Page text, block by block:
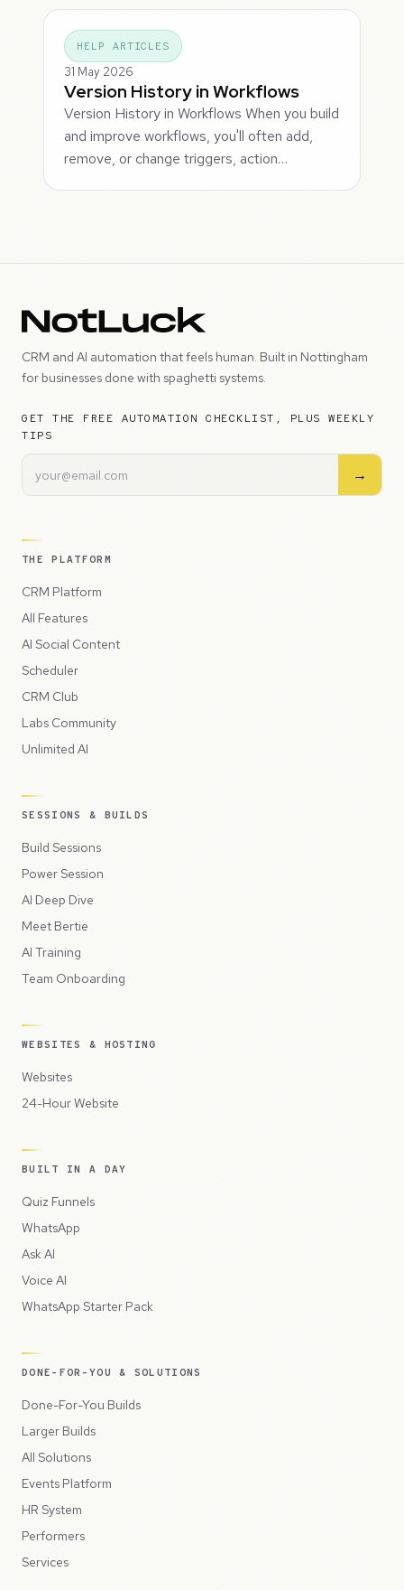
HELP ARTICLES
31 May 2026
Version History in Workflows
Version History in Workflows When you build
and improve workflows, you'll often add,
remove, or change triggers, action…
CRM and AI automation that feels human. Built in Nottingham
for businesses done with spaghetti systems.
GET THE FREE AUTOMATION CHECKLIST, PLUS WEEKLY
TIPS
→
THE PLATFORM
CRM Platform
All Features
AI Social Content
Scheduler
CRM Club
Labs Community
Unlimited AI
SESSIONS & BUILDS
Build Sessions
Power Session
AI Deep Dive
Meet Bertie
AI Training
Team Onboarding
WEBSITES & HOSTING
Websites
24-Hour Website
BUILT IN A DAY
Quiz Funnels
WhatsApp
Ask AI
Voice AI
WhatsApp Starter Pack
DONE-FOR-YOU & SOLUTIONS
Done-For-You Builds
Larger Builds
All Solutions
Events Platform
HR System
Performers
Services